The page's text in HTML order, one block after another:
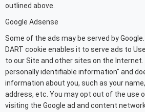
outlined above.
Google Adsense
Some of the ads may be served by
DART cookie enables it to serve ads to
to our Site and other sites on the Internet.
personally identifiable information" and
information about you, such as your
address, etc. You may opt out of the use
visiting the Google ad and content